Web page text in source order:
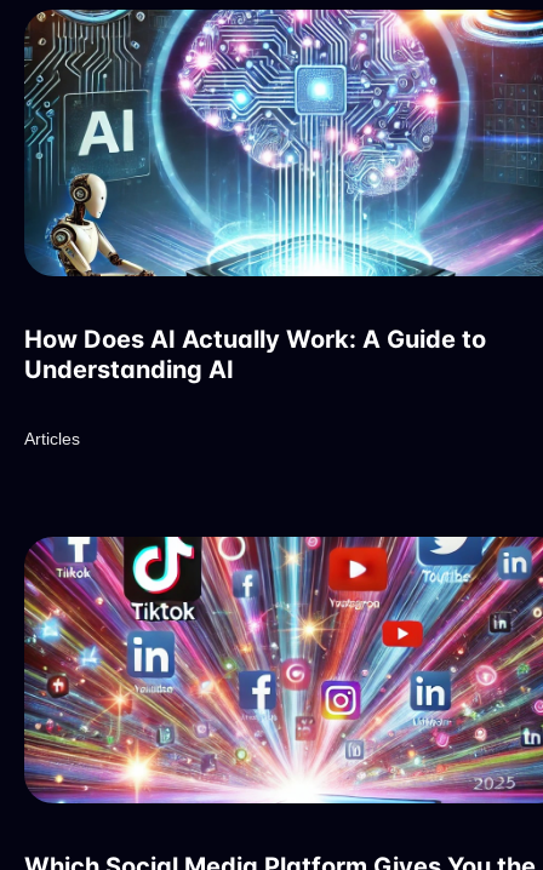
How Does AI Actually Work: A Guide to
Understanding AI
Articles